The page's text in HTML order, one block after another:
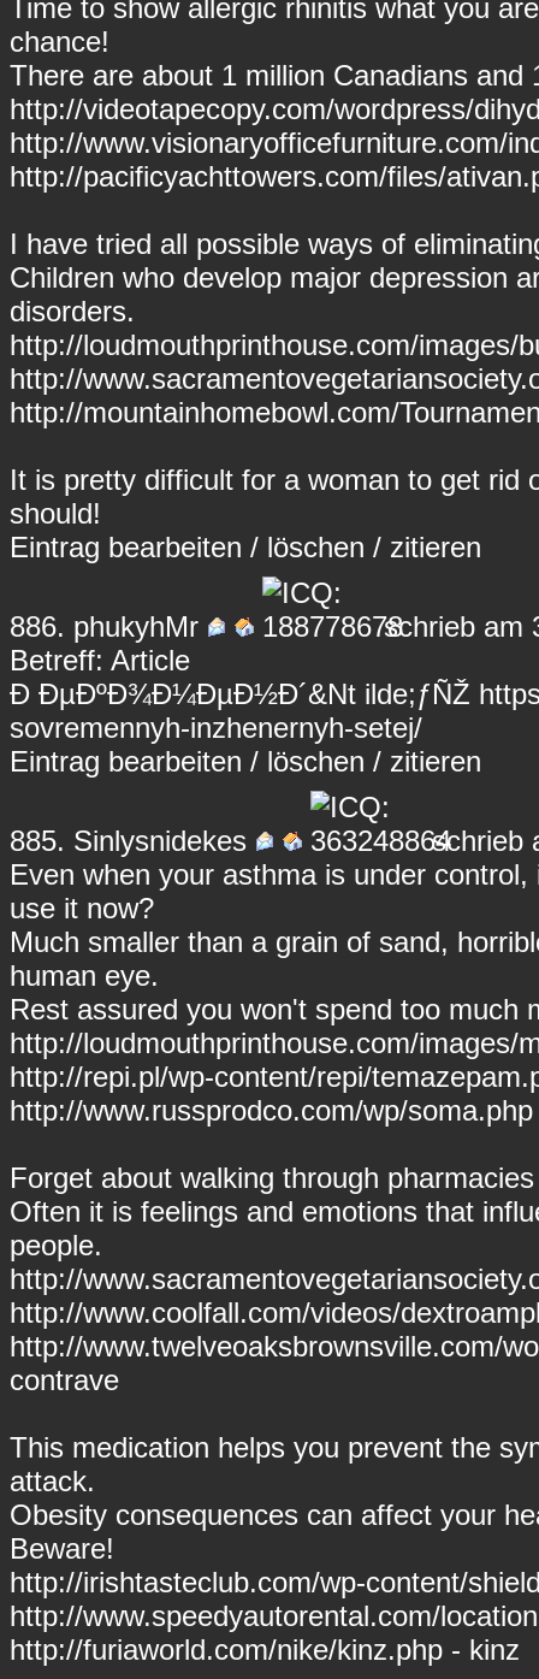
Time to show allergic rhinitis what you
chance!
There are about 1 million Canadians
http://videotapecopy.com/wordpress/
http://www.visionaryofficefurniture.com/
http://pacificyachttowers.com/files/
I have tried all possible ways of
Children who develop major depression
disorders.
http://loudmouthprinthouse.com/images/
http://
http://mountainhomebowl.com/
It is pretty difficult for a woman to get rid
should!
Eintrag bearbeiten / löschen / zitieren
886. phukyhMr
schrieb am
Betreff: Article
Ð ÐµÐºÐ¾Ð¼ÐµÐ½Ð´&Nt ilde;ƒÑŽ
sovremennyh-inzhenernyh-setej/
Eintrag bearbeiten / löschen / zitieren
885. Sinlysnidekes
schrieb
Even when your asthma is under
use it now?
Much smaller than a grain of sand,
human eye.
Rest assured you won't spend too much
http://loudmouthprinthouse.com/images/
http://repi.pl/wp-content/repi/
http://www.russprodco.com/wp/
Forget about walking through
Often it is feelings and emotions that
people.
http://
http://www.coolfall.com/videos/
http://www.twelveoaksbrownsville.com/
contrave
This medication helps you prevent the
attack.
Obesity consequences can affect your
Beware!
http://irishtasteclub.com/wp-content/
http://www.speedyautorental.com/
http://furiaworld.com/nike/kinz.php - kinz